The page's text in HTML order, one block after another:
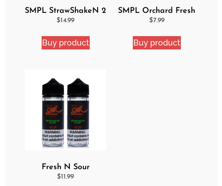
SMPL StrawShakeN 2
Pack eJuice Bundle
$14.99
Buy product
SMPL Orchard Fresh
Ejuice
$7.99
Buy product
Fresh N Sour
Watermelon Blast 2
$11.99